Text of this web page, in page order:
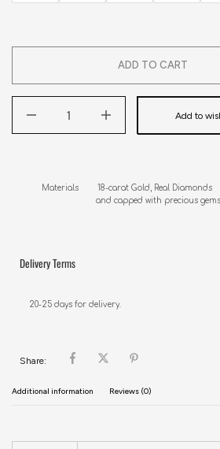
ADD TO CART
Add to
Materials        18-carat Gold, Real Diamonds
and capped with precious
Delivery Terms
20-25 days for delivery.
Share:
Additional information Reviews (0)